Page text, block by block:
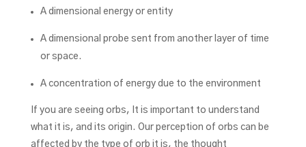
A dimensional energy or entity
A dimensional probe sent from another layer of time
or space.
A concentration of energy due to the environment
If you are seeing orbs, It is important to understand
what it is, and its origin. Our perception of orbs can be
affected by the type of orb it is, the thought